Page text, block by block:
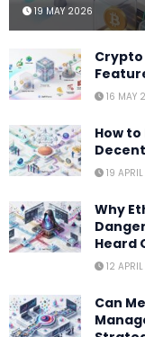
19 MAY 2026
Crypto
16 MAY
How
19
Why
Heard
12
Can